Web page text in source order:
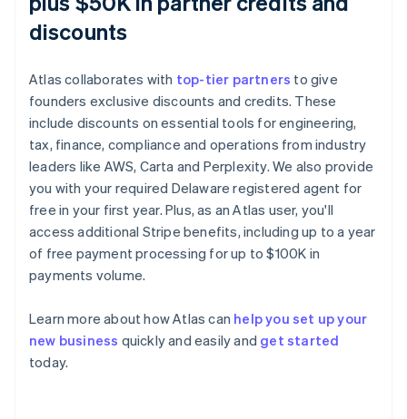
discounts
Atlas collaborates with top-tier partners to give
founders exclusive discounts and credits. These
include discounts on essential tools for engineering,
tax, finance, compliance and operations from industry
leaders like AWS, Carta and Perplexity. We also provide
you with your required Delaware registered agent for
free in your first year. Plus, as an Atlas user, you'll
access additional Stripe benefits, including up to a year
of free payment processing for up to $100K in
payments volume.
Learn more about how Atlas can help you set up your
new business quickly and easily and get started
today.
Australia
English